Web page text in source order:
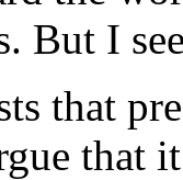
But I
that
that